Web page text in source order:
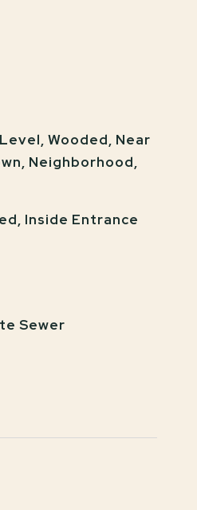
Wooded, Near
Neighborhood,
Inside Entrance
Sewer